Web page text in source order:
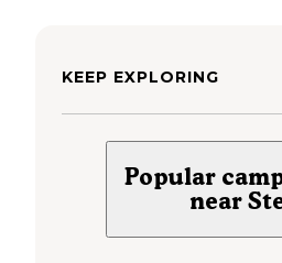
KEEP EXPLORING
Popular
near